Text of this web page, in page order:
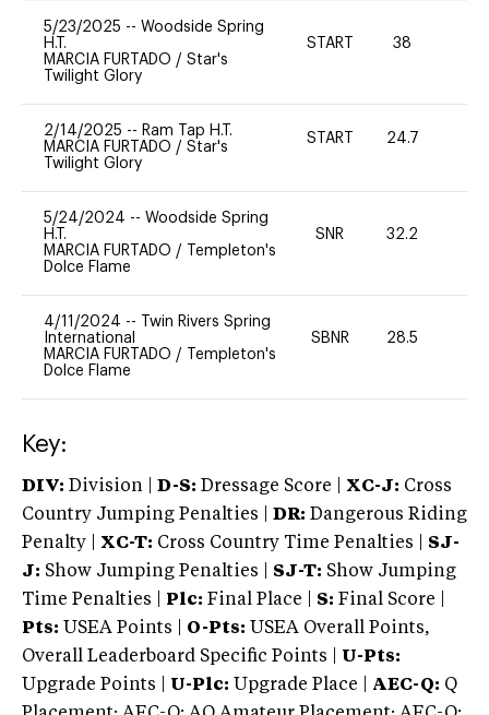
5/23/2025 -- Woodside Spring
H.T.
MARCIA FURTADO / Star's
Twilight Glory
START 38
2/14/2025 -- Ram Tap H.T.
MARCIA FURTADO / Star's
Twilight Glory
START 24.7
5/24/2024 -- Woodside Spring
H.T.
MARCIA FURTADO /
Templeton's
Dolce Flame
SNR 32.2
4/11/2024 --
Twin Rivers Spring
International
MARCIA FURTADO /
Templeton's
Dolce Flame
SBNR 28.5
Key:
DIV: Division | D-S: Dressage Score | XC-J: Cross
Country Jumping Penalties |
DR: Dangerous Riding
Penalty | XC-T: Cross Country Time Penalties | SJ-
J: Show Jumping Penalties | SJ-T: Show Jumping
Time Penalties |
Plc: Final Place | S: Final Score |
Pts: USEA Points | O-Pts: USEA Overall Points,
Overall Leaderboard Specific Points | U-Pts:
Upgrade Points | U-Plc: Upgrade Place | AEC-Q: Q